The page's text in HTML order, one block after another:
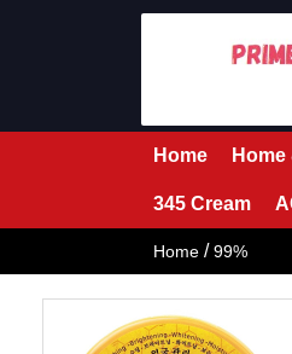
Home
345 Cream
Home /99%